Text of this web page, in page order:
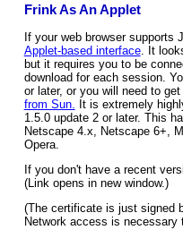
Frink As An Applet
If your web browser supports
Applet-based interface. It
but it requires you to be
download for each session.
or later, or you will need to get
from Sun. It is extremely
1.5.0 update 2 or later. This
Netscape 4.x, Netscape 6+,
Opera.
If you don't have a recent
(Link opens in new window.)
(The certificate is just signed
Network access is